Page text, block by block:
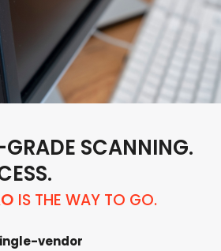
GRADE SCANNING.
IS THE WAY TO GO.
vendor